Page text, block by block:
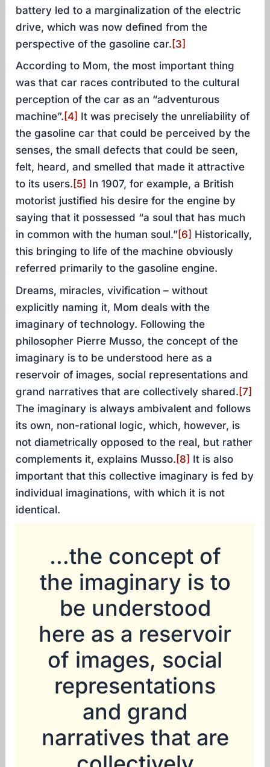
battery led to a marginalization of the electric
drive, which was now defined from the
perspective of the gasoline car. [3]
According to Mom, the most important thing
was that car races contributed to the cultural
perception of the car as an “adventurous
machine”. [4] It was precisely the unreliability of
the gasoline car that could be perceived by the
senses, the small defects that could be seen,
felt, heard, and smelled that made it attractive
to its users. [5] In 1907, for example, a British
motorist justified his desire for the engine by
saying that it possessed “a soul that has much
in common with the human soul.” [6] Historically,
this bringing to life of the machine obviously
referred primarily to the gasoline engine.
Dreams, miracles, vivification – without
explicitly naming it, Mom deals with the
imaginary of technology. Following the
philosopher Pierre Musso, the concept of the
imaginary is to be understood here as a
reservoir of images, social representations and
grand narratives that are collectively shared. [7]
The imaginary is always ambivalent and follows
its own, non-rational logic, which, however, is
not diametrically opposed to the real, but rather
complements it, explains Musso. [8] It is also
important that this collective imaginary is fed by
individual imaginations, with which it is not
identical.
…the concept of
the imaginary is to
be understood
here as a reservoir
of images, social
representations
and grand
narratives that are